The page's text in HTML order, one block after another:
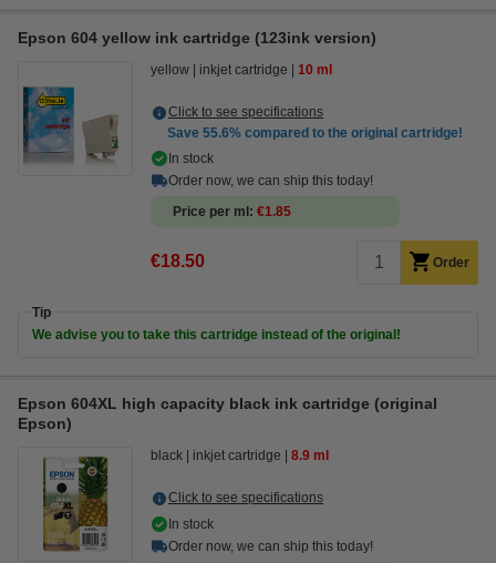
Epson 604 yellow ink cartridge (123ink version)
yellow inkjet cartridge 10 ml
Click to see specifications
Save 55.6% compared to the original cartridge!
In stock
Order now, we can ship this today!
Price per ml
€1.85
€18.50 Order
Tip
We advise you to take this cartridge instead of the original!
Epson 604XL high capacity black ink cartridge (original
Epson)
black inkjet cartridge 8.9 ml
Click to see specifications
In stock
Order now, we can ship this today!